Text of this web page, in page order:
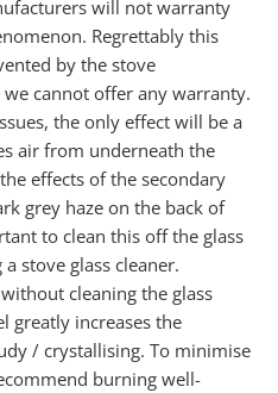
will not warranty
Regrettably this
by the stove
cannot offer any warranty.
the only effect will be a
air from underneath the
effects of the secondary
grey haze on the back of
to clean this off the glass
stove glass cleaner.
cleaning the glass
greatly increases the
/ crystallising. To minimise
burning well-